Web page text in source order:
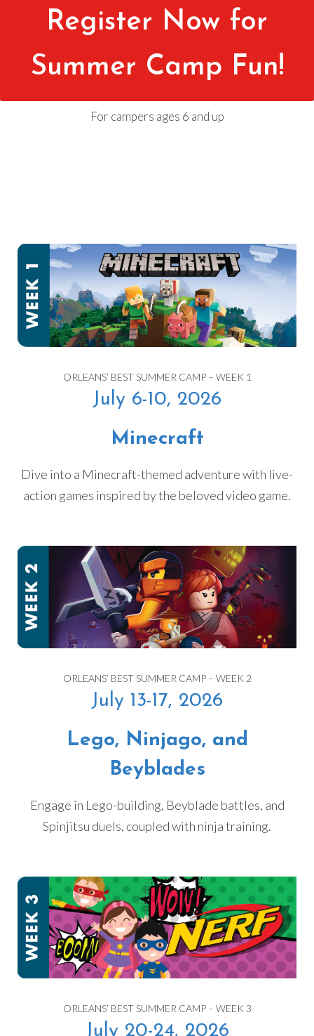
Register Now for
Summer Camp Fun!
For campers ages 6 and up
ORLEANS’ BEST SUMMER CAMP – WEEK 1
July 6-10, 2026
Minecraft
Dive into a Minecraft-themed adventure with live-
action games inspired by the beloved video game.
ORLEANS’ BEST SUMMER CAMP – WEEK 2
July 13-17, 2026
Lego, Ninjago, and
Beyblades
Engage in Lego-building, Beyblade battles, and
Spinjitsu duels, coupled with ninja training.
ORLEANS’ BEST SUMMER CAMP – WEEK 3
July 20-24, 2026